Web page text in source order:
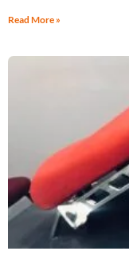
Read More »